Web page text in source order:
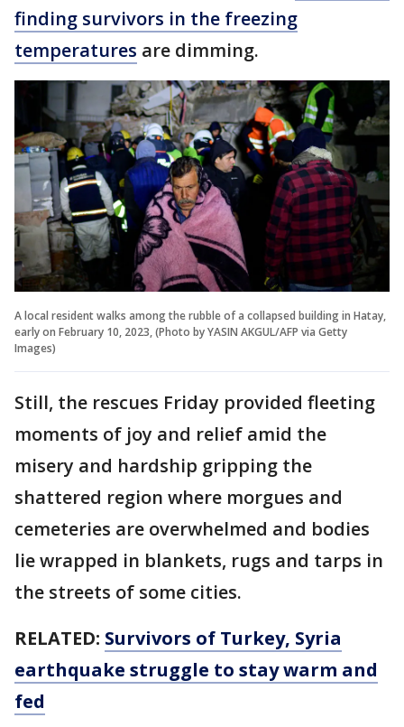
finding survivors in the freezing
temperatures are dimming.
A local resident walks among the rubble of a collapsed building in Hatay,
early on February 10, 2023, (Photo by YASIN AKGUL/AFP via Getty
Images)
Still, the rescues Friday provided fleeting
moments of joy and relief amid the
misery and hardship gripping the
shattered region where morgues and
cemeteries are overwhelmed and bodies
lie wrapped in blankets, rugs and tarps in
the streets of some cities.
RELATED: Survivors of Turkey, Syria
earthquake struggle to stay warm and
fed